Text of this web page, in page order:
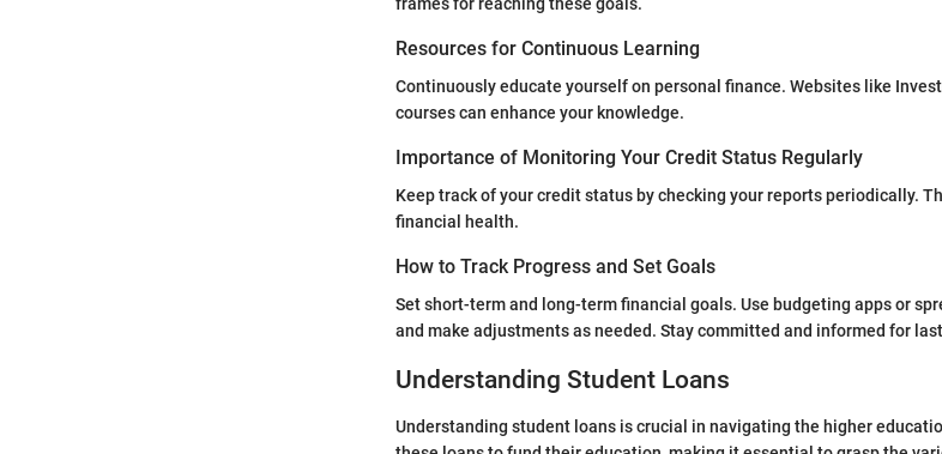
Resources for Continuous Learning
Continuously educate yourself on personal finance. Websites like
courses can enhance your knowledge.
Importance of Monitoring Your Credit Status Regularly
Keep track of your credit status by checking your reports periodically.
financial health.
How to Track Progress and Set Goals
Set short-term and long-term financial goals. Use budgeting apps or
and make adjustments as needed. Stay committed and informed for
Understanding Student Loans
Understanding student loans is crucial in navigating the higher